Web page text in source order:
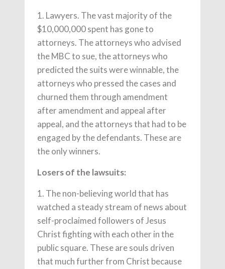
1. Lawyers. The vast majority of the
$10,000,000 spent has gone to
attorneys. The attorneys who advised
the MBC to sue, the attorneys who
predicted the suits were winnable, the
attorneys who pressed the cases and
churned them through amendment
after amendment and appeal after
appeal, and the attorneys that had to be
engaged by the defendants. These are
the only winners.
Losers of the lawsuits:
1. The non-believing world that has
watched a steady stream of news about
self-proclaimed followers of Jesus
Christ fighting with each other in the
public square. These are souls driven
that much further from Christ because